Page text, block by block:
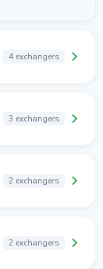
4 exchangers
3 exchangers
2 exchangers
2 exchangers